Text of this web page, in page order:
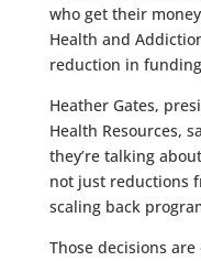
who get their
Health and
reduction in
Heather Gates,
Health Resources,
they’re talking
not just reductions
scaling back
Those decisions